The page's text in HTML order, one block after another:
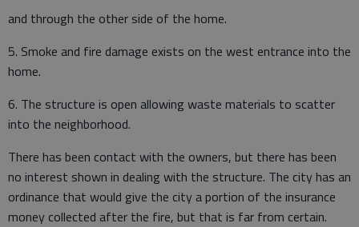
and through the other side of the home.
5. Smoke and fire damage exists on the west entrance into the
home.
6. The structure is open allowing waste materials to scatter
into the neighborhood.
There has been contact with the owners, but there has been
no interest shown in dealing with the structure. The city has an
ordinance that would give the city a portion of the insurance
money collected after the fire, but that is far from certain.